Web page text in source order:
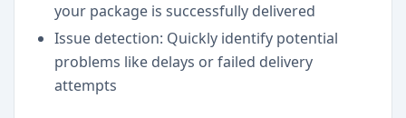
your package is successfully delivered
Issue detection: Quickly identify potential
problems like delays or failed delivery
attempts